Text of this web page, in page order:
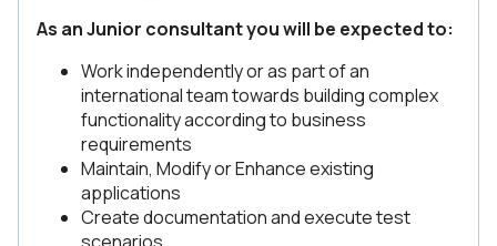
As an Junior consultant you will be expected to:
Work independently or as part of an
international team towards building complex
functionality according to business
requirements
Maintain, Modify or Enhance existing
applications
Create documentation and execute test